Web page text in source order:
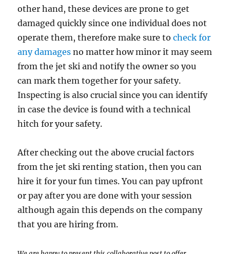
other hand, these devices are prone to get
damaged quickly since one individual does not
operate them, therefore make sure tocheck for
any damages no matter how minor it may seem
from the jet ski and notify the owner so you
can mark them together for your safety.
Inspecting is also crucial since you can identify
in case the device is found with a technical
hitch for your safety.
After checking out the above crucial factors
from the jet ski renting station, then you can
hire it for your fun times. You can pay upfront
or pay after you are done with your session
although again this depends on the company
that you are hiring from.